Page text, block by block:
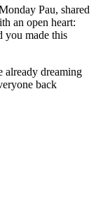
Pau, shared
an open heart:
you made this
already dreaming
back